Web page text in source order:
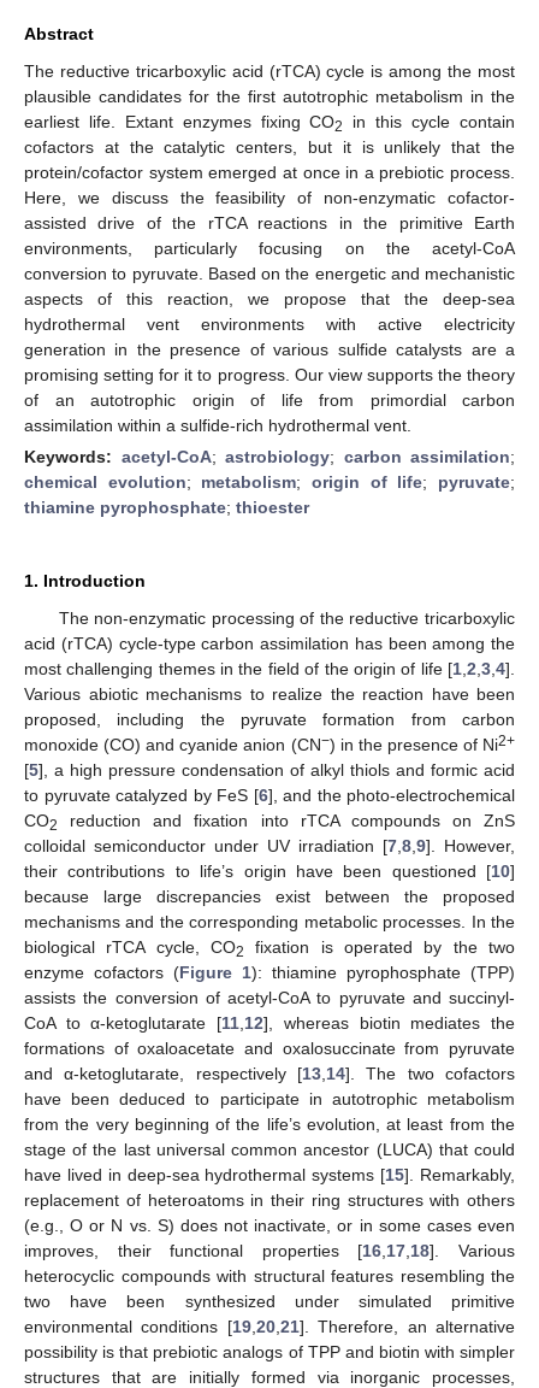
Abstract
The reductive tricarboxylic acid (rTCA) cycle is among the most
plausible candidates for the first autotrophic metabolism in the
earliest life. Extant enzymes fixing CO2
in this cycle contain
cofactors at the catalytic centers, but it is unlikely that the
protein/cofactor system emerged at once in a prebiotic process.
Here, we discuss the feasibility of non-enzymatic cofactor-
assisted drive of the rTCA reactions in the primitive Earth
environments, particularly focusing on the acetyl-CoA
conversion to pyruvate. Based on the energetic and mechanistic
aspects of this reaction, we propose that the deep-sea
hydrothermal vent environments with active electricity
generation in the presence of various sulfide catalysts are a
promising setting for it to progress. Our view supports the theory
of an autotrophic origin of life from primordial carbon
assimilation within a sulfide-rich hydrothermal vent.
Keywords: acetyl-CoA; astrobiology; carbon assimilation;
chemical evolution; metabolism;origin of life; pyruvate;
thiamine pyrophosphate; thioester
1. Introduction
The non-enzymatic processing of the reductive tricarboxylic
acid (rTCA) cycle-type carbon assimilation has been among the
most challenging themes in the field of the origin of life [1 2 3 4].
Various abiotic mechanisms to realize the reaction have been
proposed, including the pyruvate formation from carbon
monoxide (CO) and cyanide anion (CN−) in the presence of Ni2+
[5], a high pressure condensation of alkyl thiols and formic acid
to pyruvate catalyzed by FeS [6], and the photo-electrochemical
CO2
reduction and fixation into rTCA compounds on ZnS
colloidal semiconductor under UV irradiation [7 8 9]. However,
their contributions to life’s origin have been questioned [10]
because large discrepancies exist between the proposed
mechanisms and the corresponding metabolic processes. In the
biological rTCA cycle, CO2
fixation is operated by the two
enzyme cofactors (Figure 1): thiamine pyrophosphate (TPP)
assists the conversion of acetyl-CoA to pyruvate and succinyl-
CoA to α-ketoglutarate [11 12], whereas biotin mediates the
formations of oxaloacetate and oxalosuccinate from pyruvate
and α-ketoglutarate, respectively [13 14]. The two cofactors
have been deduced to participate in autotrophic metabolism
from the very beginning of the life’s evolution, at least from the
stage of the last universal common ancestor (LUCA) that could
have lived in deep-sea hydrothermal systems [15]. Remarkably,
replacement of heteroatoms in their ring structures with others
(e.g., O or N vs. S) does not inactivate, or in some cases even
improves, their functional properties [16 17 18]. Various
heterocyclic compounds with structural features resembling the
two have been synthesized under simulated primitive
environmental conditions [19, 20, 21]. Therefore, an alternative
possibility is that prebiotic analogs of TPP and biotin with simpler
structures that are initially formed via inorganic processes,